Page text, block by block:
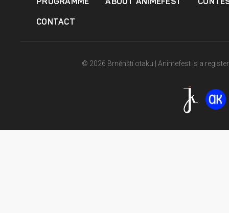
CONTACT
© 2026 Brněnští otaku | Animefest is a